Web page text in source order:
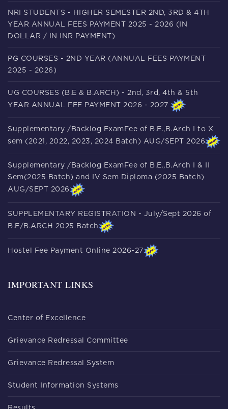
NRI STUDENTS - HIGHER SEMESTER 2ND, 3RD & 4TH
YEAR ANNUAL FEES PAYMENT 2025 - 2026 (IN
DOLLAR / IN INR PAYMENT)
PG COURSES - 2ND YEAR (ANNUAL FEES PAYMENT
2025 - 2026)
UG COURSES (B.E & B.ARCH) - 2nd, 3rd, 4th & 5th
YEAR ANNUAL FEE PAYMENT 2026 - 2027
Supplementary /Backlog ExamFee of B.E.,B.Arch I to X
sem (2021, 2022, 2023, 2024 Batch) AUG/SEPT 2026
Supplementary /Backlog ExamFee of B.E.,B.Arch I & II
Sem(2025 Batch) and IV Sem Diploma (2025 Batch)
AUG/SEPT 2026
SUPPLEMENTARY REGISTRATION - July/Sept 2026 of
B.E/B.ARCH 2025 Batch
Hostel Fee Payment Online 2026-27
IMPORTANT LINKS
Center of Excellence
Grievance Redressal Committee
Grievance Redressal System
Student Information Systems